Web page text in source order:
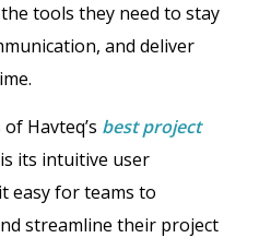
tools they need to stay
and deliver
Havteq’s best project
its intuitive user
easy for teams to
streamline their project